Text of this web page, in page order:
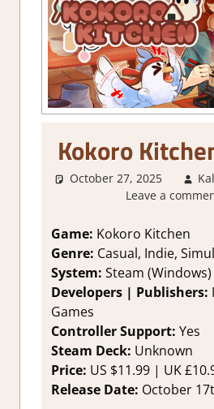
Kokoro
October 27, 2025
Leave a
Game: Kokoro Kitchen
Genre: Casual, Indie,
System: Steam (Windows)
Developers | Publishers:
Games
Controller Support: Yes
Steam Deck: Unknown
Price: US $11.99 | UK
Release Date: October